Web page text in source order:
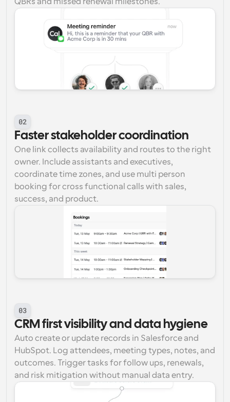
02
Faster stakeholder coordination
One link collects availability and routes to the right
owner. Include assistants and executives,
coordinate time zones, and use multi person
booking for cross functional calls with sales,
success, and product.
03
CRM first visibility and data hygiene
Auto create or update records in Salesforce and
HubSpot. Log attendees, meeting types, notes, and
outcomes. Trigger tasks for follow ups, renewals,
and risk mitigation without manual data entry.